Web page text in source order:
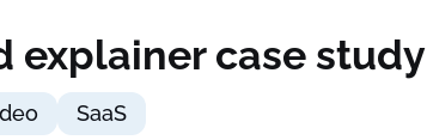
explainer case study
SaaS